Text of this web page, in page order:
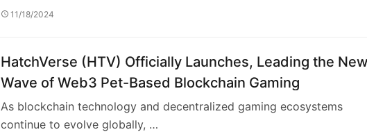
11/18/2024
HatchVerse (HTV) Officially Launches, Leading the New
Wave of Web3 Pet-Based Blockchain Gaming
As blockchain technology and decentralized gaming ecosystems
continue to evolve globally, …